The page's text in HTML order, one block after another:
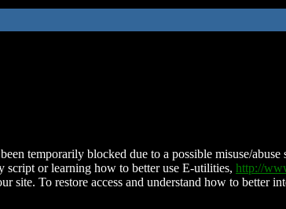
temporarily blocked due to a possible misuse/
script or learning how to better use E-utilities, http://
site. To restore access and understand how to better